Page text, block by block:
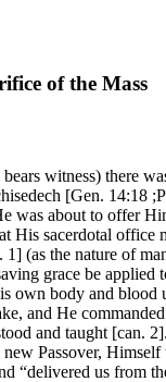
of the Mass
witness) there
[Gen. 14:18
about to offer
His sacerdotal
(as the nature of
grace be
own body and blood
and He
and taught [can.
Passover,
“delivered us from